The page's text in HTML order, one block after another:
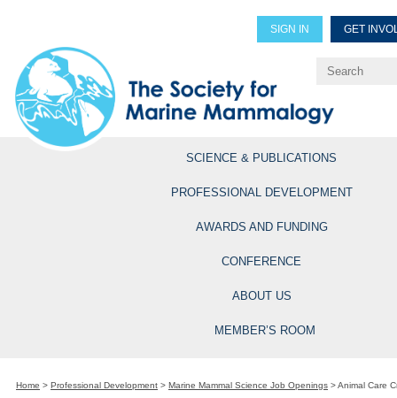
SIGN IN GET
Explore Professional
SCIENCE & PUBLICATIONS
PROFESSIONAL DEVELOPMENT
AWARDS AND FUNDING
CONFERENCE
ABOUT US
MEMBER’S ROOM
Home > Professional Development > Marine Mammal Science Job Openings >Animal Care